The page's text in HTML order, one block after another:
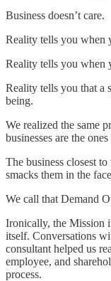
Business doesn’t care.
Reality tells you when
Reality tells you when
Reality tells you that a
being.
We realized the same
businesses are the
The business closest
smacks them in the
We call that Demand
Ironically, the Mission
itself. Conversations
consultant helped us
employee, and
process.